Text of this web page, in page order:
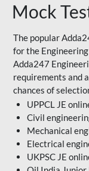
Mock
The popular
for the
Adda247
requirements and
chances of
UPPCL JE
Civil
Mechanical
Electrical
UKPSC JE